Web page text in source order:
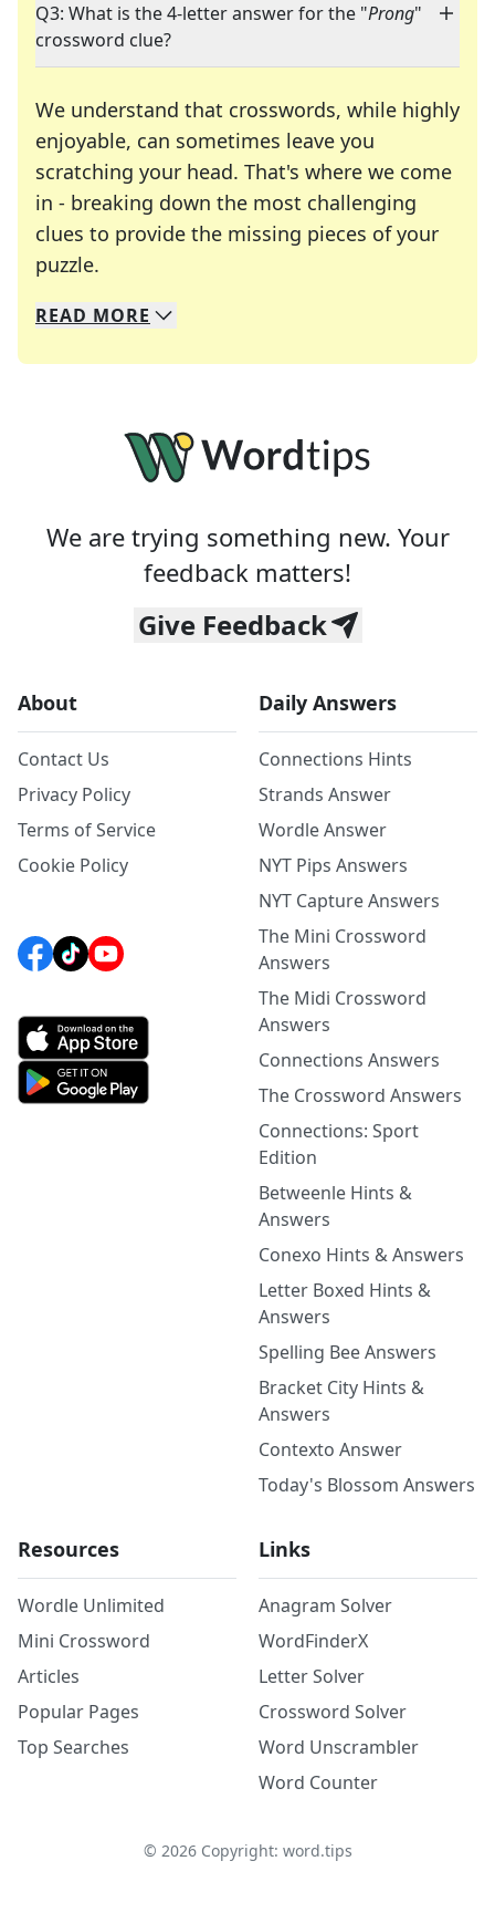
Q3: What is the 4-letter answer for the "Prong"
crossword clue?
We understand that crosswords, while highly
enjoyable, can sometimes leave you
scratching your head. That's where we come
in - breaking down the most challenging
clues to provide the missing pieces of your
puzzle.
We specialize in solving many of your favorite
Whether you're a daily crossword enthusiast or
READ MORE
We are trying something new. Your
feedback matters!
Give Feedback
About
Contact Us
Privacy Policy
Terms of Service
Cookie Policy
Daily Answers
Connections Hints
Strands Answer
Wordle Answer
NYT Pips Answers
NYT Capture Answers
The Mini Crossword
Answers
The Midi Crossword
Answers
Connections Answers
The Crossword Answers
Connections: Sport
Edition
Betweenle Hints &
Answers
Conexo Hints & Answers
Letter Boxed Hints &
Answers
Spelling Bee Answers
Bracket City Hints &
Answers
Contexto Answer
Today's Blossom Answers
Resources
Wordle Unlimited
Mini Crossword
Articles
Popular Pages
Top Searches
Links
Anagram Solver
WordFinderX
Letter Solver
Crossword Solver
Word Unscrambler
Word Counter
© 2026Copyright: word.tips